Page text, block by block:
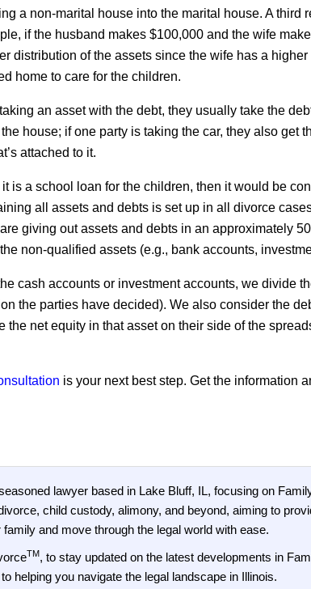
a non-marital house into the marital house. A third
if the husband makes $100,000 and the wife
distribution of the assets since the wife has a
home to care for the children.
an asset with the debt, they usually take the
house; if one party is taking the car, they also get
attached to it.
is a school loan for the children, then it would be
all assets and debts is set up in all divorce
giving out assets and debts in an approximately
non-qualified assets (e.g., bank accounts,
cash accounts or investment accounts, we divide
the parties have decided). We also consider the
net equity in that asset on their side of the
is your next best step. Get the information
lawyer based in Lake Bluff, IL, focusing on
child custody, alimony, and beyond, aiming to
and move through the legal world with ease.
TM, to stay updated on the latest developments in
helping you navigate the legal landscape in Illinois.